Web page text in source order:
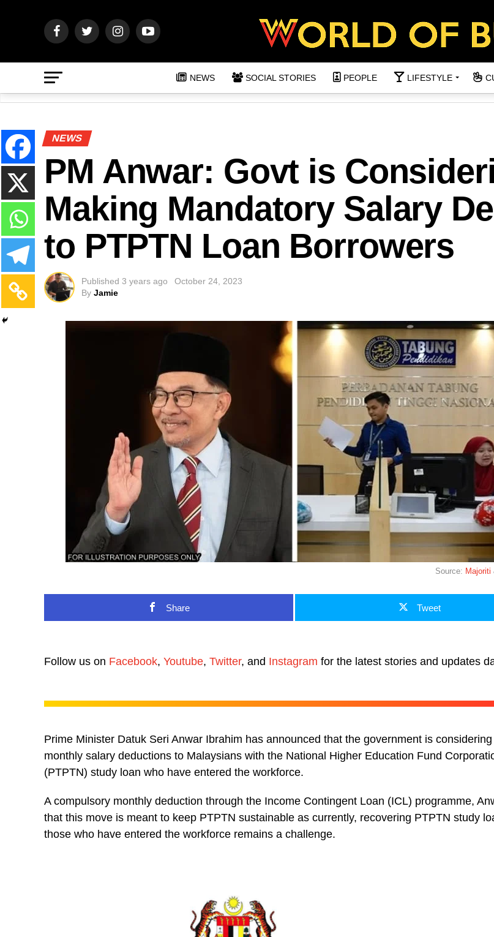
NEWS SOCIAL STORIES PEOPLE LIFESTYLE
NEWS
PM Anwar: Govt is
Making Mandatory Salary
to PTPTN Loan Borrowers
Published 3 years ago
October 24, 2023
By Jamie
Source: Majoriti
Share Tweet
Follow us on Facebook, Youtube, Twitter, and Instagram for the latest stories and updates
Prime Minister Datuk Seri Anwar Ibrahim has announced that the government is
monthly salary deductions to Malaysians with the National Higher Education Fund
(PTPTN) study loan who have entered the workforce.
A compulsory monthly deduction through the Income Contingent Loan (ICL) programme,
that this move is meant to keep PTPTN sustainable as currently, recovering PTPTN study
those who have entered the workforce remains a challenge.